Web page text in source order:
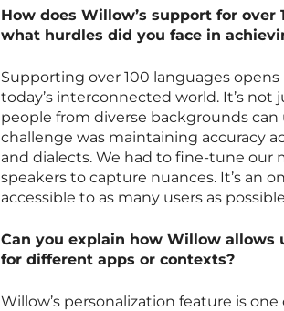
How does Willow’s support for
what hurdles did you face in
Supporting over 100 languages
today’s interconnected world. It’s
people from diverse backgrounds
challenge was maintaining accuracy
and dialects. We had to fine-tune our
speakers to capture nuances. It’s an
accessible to as many users as
Can you explain how Willow
for different apps or contexts?
Willow’s personalization feature is